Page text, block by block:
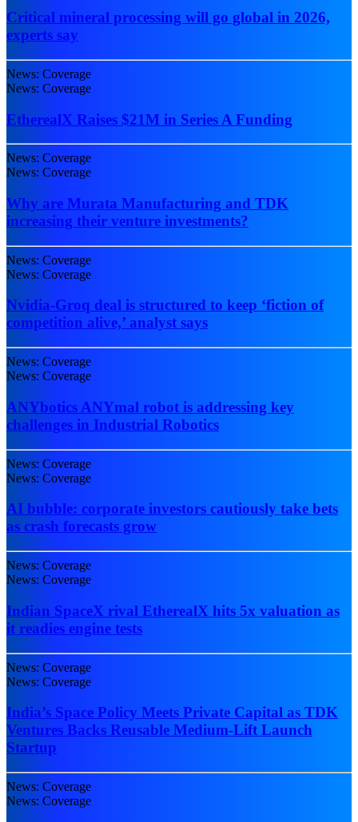
Critical mineral processing will go global in 2026,
experts say
News: Coverage
News: Coverage
EtherealX Raises $21M in Series A Funding
News: Coverage
News: Coverage
Why are Murata Manufacturing and TDK
increasing their venture investments?
News: Coverage
News: Coverage
Nvidia-Groq deal is structured to keep ‘fiction of
competition alive,’ analyst says
News: Coverage
News: Coverage
ANYbotics ANYmal robot is addressing key
challenges in Industrial Robotics
News: Coverage
News: Coverage
AI bubble: corporate investors cautiously take bets
as crash forecasts grow
News: Coverage
News: Coverage
Indian SpaceX rival EtherealX hits 5x valuation as
it readies engine tests
News: Coverage
News: Coverage
India’s Space Policy Meets Private Capital as TDK
Ventures Backs Reusable Medium-Lift Launch
Startup
News: Coverage
News: Coverage